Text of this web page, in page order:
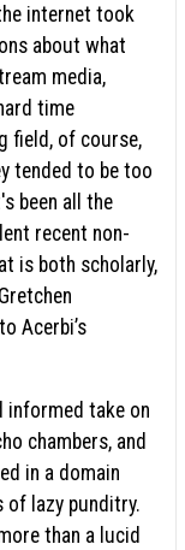
internet took
about what
media,
time
field, of course,
tended to be too
been all the
recent non-
is both scholarly,
Acerbi’s
informed take on
chambers, and
in a domain
of lazy punditry.
than a lucid